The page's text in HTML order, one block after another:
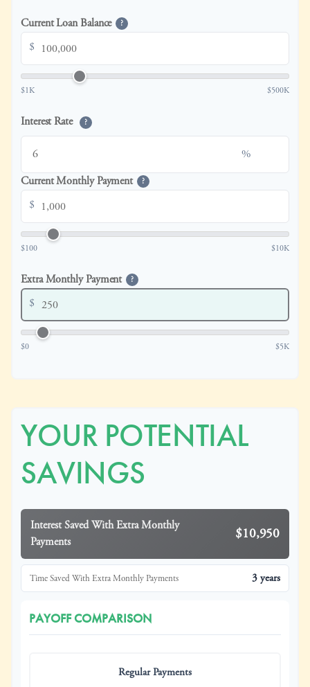
Current Loan Balance ?
$
$1K $500K
Interest Rate ?
%
Current Monthly Payment
?
$
$100 $10K
Extra Monthly Payment ?
$
$0 $5K
YOUR POTENTIAL
SAVINGS
Interest Saved With Extra Monthly
Payments
$10,950
Time Saved With Extra Monthly Payments 3 years
PAYOFF COMPARISON
Regular Payments